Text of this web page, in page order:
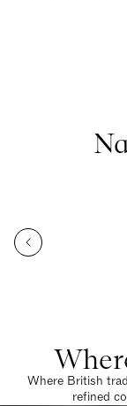
Where British
refined